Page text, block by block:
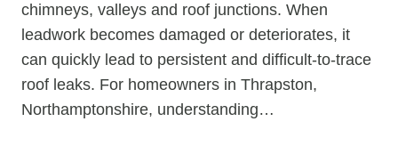
chimneys, valleys and roof junctions. When
leadwork becomes damaged or deteriorates, it
can quickly lead to persistent and difficult-to-trace
roof leaks. For homeowners in Thrapston,
Northamptonshire, understanding…